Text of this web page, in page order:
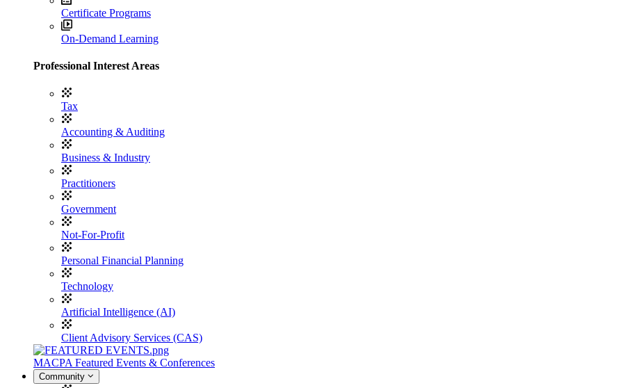
Certificate Programs
On-Demand Learning
Professional Interest Areas
Tax
Accounting & Auditing
Business & Industry
Practitioners
Government
Not-For-Profit
Personal Financial Planning
Technology
Artificial Intelligence (AI)
Client Advisory Services (CAS)
MACPA Featured Events & Conferences
Community